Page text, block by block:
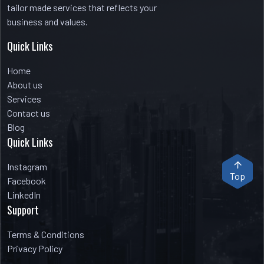
tailor made services that reflects your
business and values.
Quick Links
Home
About us
Services
Contact us
Blog
Quick Links
Instagram
Facebook
LinkedIn
Support
Terms & Conditions
Privacy Policy
Top